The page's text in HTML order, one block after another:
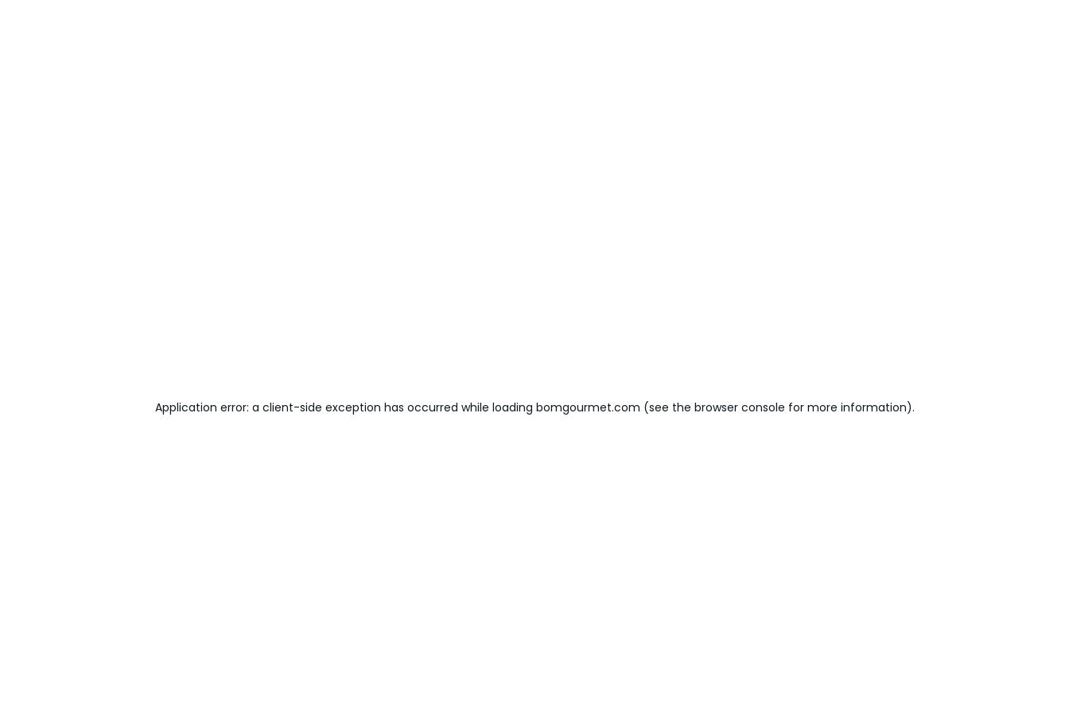
Application error: a client-side exception has occurred while loading bomgourmet.com (see the browser console for more information).